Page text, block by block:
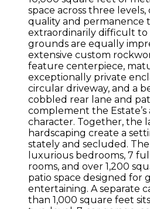
space across three
quality and permanence
extraordinarily difficult to
grounds are equally
extensive custom
feature centerpiece,
exceptionally private
circular driveway, and a
cobbled rear lane and
complement the Estate’s
character. Together, the
hardscaping create a
stately and secluded.
luxurious bedrooms, 7
rooms, and over 1,200
patio space designed for
entertaining. A separate
than 1,000 square feet